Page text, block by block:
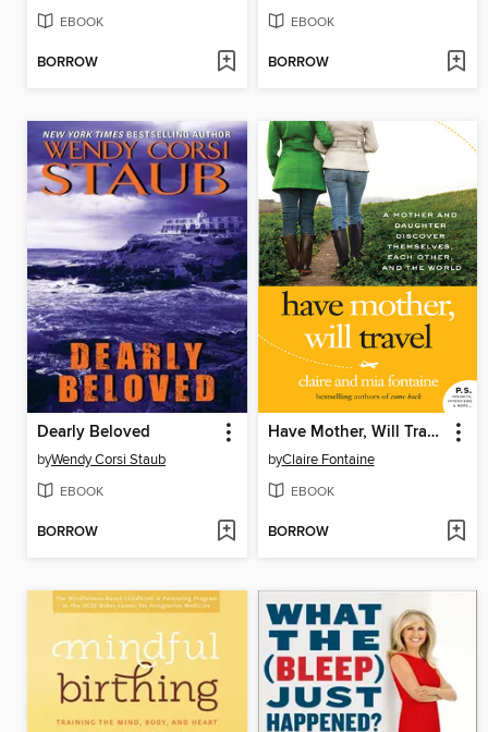
EBOOK
BORROW
EBOOK
BORROW
Dearly Beloved
byWendy Corsi Staub
EBOOK
BORROW
Have Mother, Will Travel
byClaire Fontaine
EBOOK
BORROW